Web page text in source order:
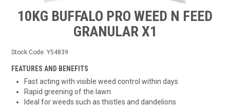
10KG BUFFALO PRO WEED N FEED
GRANULAR X1
Stock Code: Y54839
FEATURES AND BENEFITS
Fast acting with visible weed control within days
Rapid greening of the lawn
Ideal for weeds such as thistles and dandelions